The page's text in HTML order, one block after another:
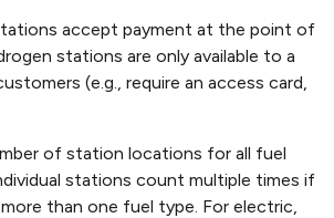
accept payment at the point of
stations are only available to a
(e.g., require an access card,
of station locations for all fuel
stations count multiple times if
than one fuel type. For electric,